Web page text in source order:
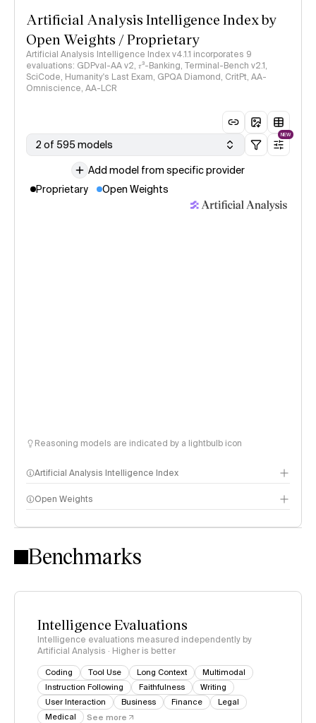
Artificial Analysis Intelligence Index by
Open Weights / Proprietary
Artificial Analysis Intelligence Index v4.1.1 incorporates 9
evaluations: GDPval-AA v2, 𝜏³-Banking, Terminal-Bench v2.1,
SciCode, Humanity's Last Exam, GPQA Diamond, CritPt, AA-
Omniscience, AA-LCR
2 of 595 models
NEW
Add model from specific provider
Proprietary
Open Weights
Reasoning models are indicated by a lightbulb icon
Artificial Analysis Intelligence Index
Intelligence Index methodology
Open Weights
Benchmarks
Intelligence Evaluations
Intelligence evaluations measured independently by
Artificial Analysis · Higher is better
Coding Tool Use Long Context
Multimodal
Instruction Following
Faithfulness
Writing
User Interaction
Business Finance
Legal
Medical
See more